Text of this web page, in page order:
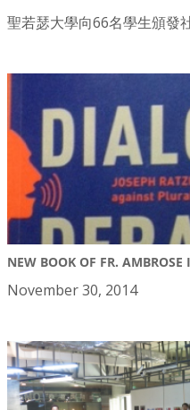
聖若瑟大學向66名學生頒發
NEW BOOK OF FR.
November 30, 2014